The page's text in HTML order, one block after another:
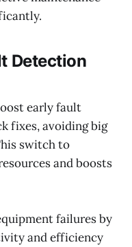
Detection
early fault
fixes, avoiding big
switch to
and boosts
failures by
and efficiency